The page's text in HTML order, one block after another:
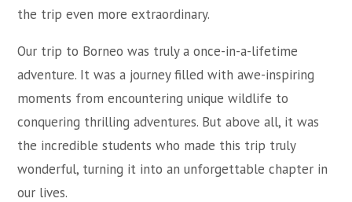
the trip even more extraordinary.
Our trip to Borneo was truly a once-in-a-lifetime
adventure. It was a journey filled with awe-inspiring
moments from encountering unique wildlife to
conquering thrilling adventures. But above all, it was
the incredible students who made this trip truly
wonderful, turning it into an unforgettable chapter in
our lives.